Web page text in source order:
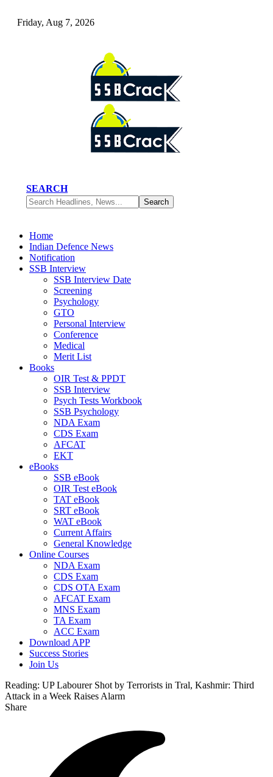
Friday, Aug 7, 2026
SEARCH
Home
Indian Defence News
Notification
SSB Interview
SSB Interview Date
Screening
Psychology
GTO
Personal Interview
Conference
Medical
Merit List
Books
OIR Test & PPDT
SSB Interview
Psych Tests Workbook
SSB Psychology
NDA Exam
CDS Exam
AFCAT
EKT
eBooks
SSB eBook
OIR Test eBook
TAT eBook
SRT eBook
WAT eBook
Current Affairs
General Knowledge
Online Courses
NDA Exam
CDS Exam
CDS OTA Exam
AFCAT Exam
MNS Exam
TA Exam
ACC Exam
Download APP
Success Stories
Join Us
Reading: UP Labourer Shot by Terrorists in Tral, Kashmir: Third
Attack in a Week Raises Alarm
Share